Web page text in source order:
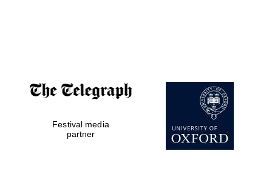
Festival media
partner